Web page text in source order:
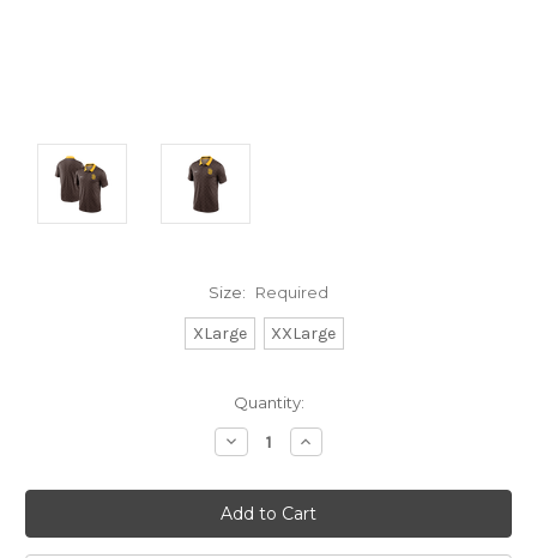
Size: Required
XLarge XXLarge
Quantity:
Decrease
Quantity:
Increase
Quantity: